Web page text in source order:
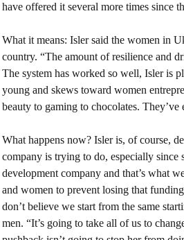
have offered it several more times since
What it means: Isler said the women in
country. “The amount of resilience and
The system has worked so well, Isler is
young and skews toward women
beauty to gaming to chocolates.
What happens now? Isler is, of course,
company is trying to do, especially since
development company and that’s what
and women to prevent losing that
don’t believe we start from the same
men. “It’s going to take all of us to